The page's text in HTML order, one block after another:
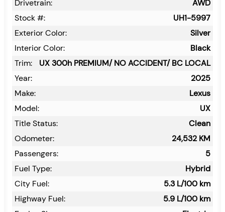
Drivetrain:
AWD
Stock #:
UH1-5997
Exterior Color:
Silver
Interior Color:
Black
Trim:
UX 300h PREMIUM/ NO ACCIDENT/ BC LOCAL
Year:
2025
Make:
Lexus
Model:
UX
Title Status:
Clean
Odometer:
24,532 KM
Passengers:
5
Fuel Type:
Hybrid
City Fuel:
5.3 L/100 km
Highway Fuel:
5.9 L/100 km